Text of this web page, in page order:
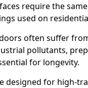
require the
used on
often suffer
pollutants,
for longevity.
designed for high-